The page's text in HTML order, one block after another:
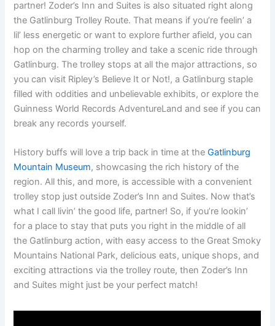
partner! Zoder’s Inn and Suites is also situated right along
the Gatlinburg Trolley Route. That means if you’re feelin’ a
lil’ less energetic or want to explore further afield, you can
hop on the charming trolley and take a scenic ride through
Gatlinburg. The trolley stops at all the major attractions, so
you can visit Ripley’s Believe It or Not!, a Gatlinburg staple
filled with oddities and unbelievable exhibits, or explore the
Guinness World Records AdventureLand and see if you can
break any records yourself.
History buffs will love a trip back in time at theGatlinburg
Mountain Museum, showcasing the rich history of the
region. All this, and more, is accessible with a convenient
trolley stop just outside Zoder’s Inn and Suites. Now that’s
what I call livin’ the good life, partner! So, if you’re lookin’
for a place to stay that puts you right in the middle of all
the Gatlinburg action, with easy access to the Great Smoky
Mountains National Park, delicious eats, unique shops, and
exciting attractions via the trolley route, then Zoder’s Inn
and Suites might just be your perfect match!